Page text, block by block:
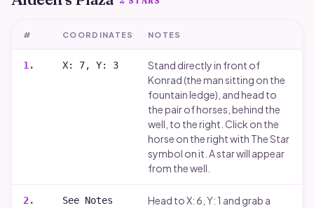
Free SC
Game tips
# COORDINATES NOTES
1 . X: 7, Y: 3
Stand directly in front of
Konrad (the man sitting on the
fountain ledge), and head to
the pair of horses, behind the
well, to the right. Click on the
horse on the right with The Star
symbol on it. A star will appear
from the well.
2. See Notes
Head to X: 6, Y: 1 and grab a